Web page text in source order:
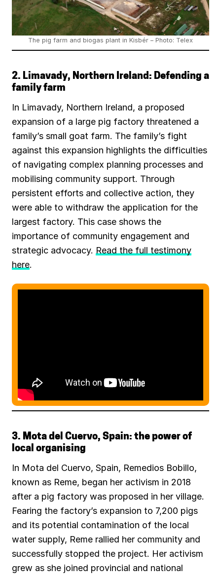
The pig farm and biogas plant in Kisbér – Photo: Telex
2. Limavady, Northern Ireland: Defending a
family farm
In Limavady, Northern Ireland, a proposed
expansion of a large pig factory threatened a
family’s small goat farm. The family’s fight
against this expansion highlights the difficulties
of navigating complex planning processes and
mobilising community support. Through
persistent efforts and collective action, they
were able to withdraw the application for the
largest factory. This case shows the
importance of community engagement and
strategic advocacy. Read the full testimony
here.
3. Mota del Cuervo, Spain: the power of
local organising
In Mota del Cuervo, Spain, Remedios Bobillo,
known as Reme, began her activism in 2018
after a pig factory was proposed in her village.
Fearing the factory’s expansion to 7,200 pigs
and its potential contamination of the local
water supply, Reme rallied her community and
successfully stopped the project. Her activism
grew as she joined provincial and national